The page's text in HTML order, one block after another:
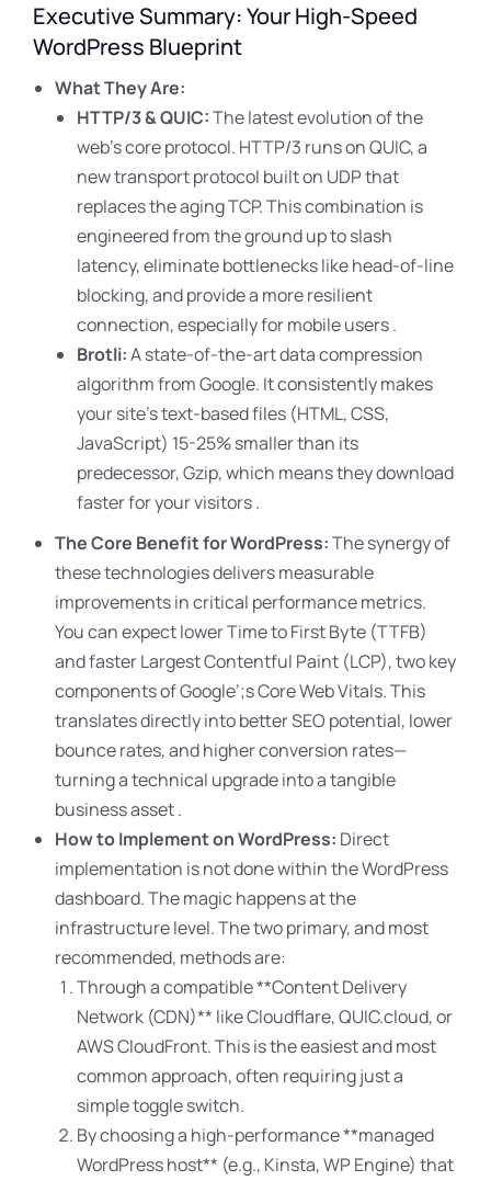
Executive Summary: Your High-Speed
WordPress Blueprint
What They Are:
HTTP/3 & QUIC:The latest evolution of the
web’s core protocol. HTTP/3 runs on QUIC, a
new transport protocol built on UDP that
replaces the aging TCP. This combination is
engineered from the ground up to slash
latency, eliminate bottlenecks like head-of-line
blocking, and provide a more resilient
connection, especially for mobile users .
Brotli:A state-of-the-art data compression
algorithm from Google. It consistently makes
your site’s text-based files (HTML, CSS,
JavaScript) 15-25% smaller than its
predecessor, Gzip, which means they download
faster for your visitors .
The Core Benefit for WordPress:The synergy of
these technologies delivers measurable
improvements in critical performance metrics.
You can expect lower Time to First Byte (TTFB)
and faster Largest Contentful Paint (LCP), two key
components of Google’;s Core Web Vitals. This
translates directly into better SEO potential, lower
bounce rates, and higher conversion rates—
turning a technical upgrade into a tangible
business asset .
How to Implement on WordPress: Direct
implementation is not done within the WordPress
dashboard. The magic happens at the
infrastructure level. The two primary, and most
recommended, methods are:
Through a compatible **Content Delivery
Network (CDN)** like Cloudflare, QUIC.cloud, or
AWS CloudFront. This is the easiest and most
common approach, often requiring just a
simple toggle switch.
By choosing a high-performance **managed
WordPress host** (e.g., Kinsta, WP Engine) that